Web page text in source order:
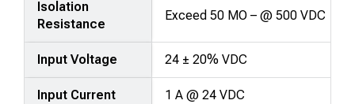
Isolation
Resistance
Exceed 50 MO – @ 500 VDC
Input Voltage 24 ± 20% VDC
Input Current 1 A @ 24 VDC